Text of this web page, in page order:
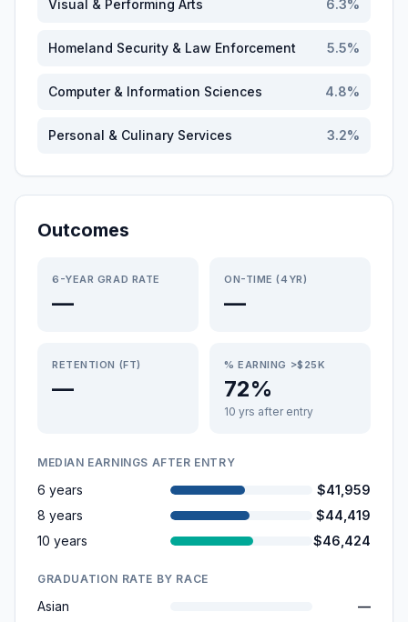
Visual & Performing Arts 6.3%
Homeland Security & Law Enforcement 5.5%
Computer & Information Sciences 4.8%
Personal & Culinary Services 3.2%
Outcomes
6-YEAR GRAD RATE
—
ON-TIME (4YR)
—
RETENTION (FT)
—
% EARNING >$25K
72%
10 yrs after entry
MEDIAN EARNINGS AFTER ENTRY
6 years
$41,959
8 years
$44,419
10 years
$46,424
GRADUATION RATE BY RACE
Asian
—